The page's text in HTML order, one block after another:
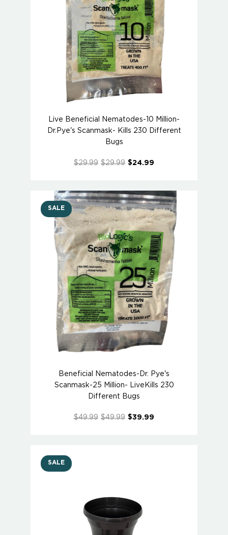
Live Beneficial Nematodes-10 Million-
Dr.Pye's Scanmask- Kills 230 Different
Bugs
$29.99 $29.99 $24.99
SALE
Beneficial Nematodes-Dr. Pye's
Scanmask-25 Million- LiveKills 230
Different Bugs
$49.99 $49.99 $39.99
SALE